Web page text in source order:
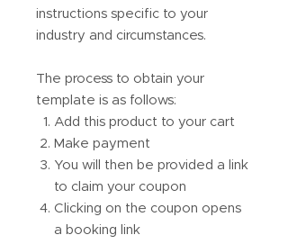
instructions specific to your
industry and circumstances.
The process to obtain your
template is as follows:
Add this product to your cart
Make payment
You will then be provided a link
to claim your coupon
Clicking on the coupon opens
a booking link